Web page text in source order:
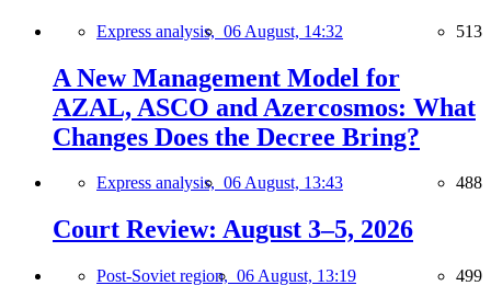
Express analysis, 06 August, 14:32 513
A New Management Model for
AZAL, ASCO and Azercosmos: What
Changes Does the Decree Bring?
Express analysis, 06 August, 13:43 488
Court Review: August 3–5, 2026
Post-Soviet region, 06 August, 13:19 499